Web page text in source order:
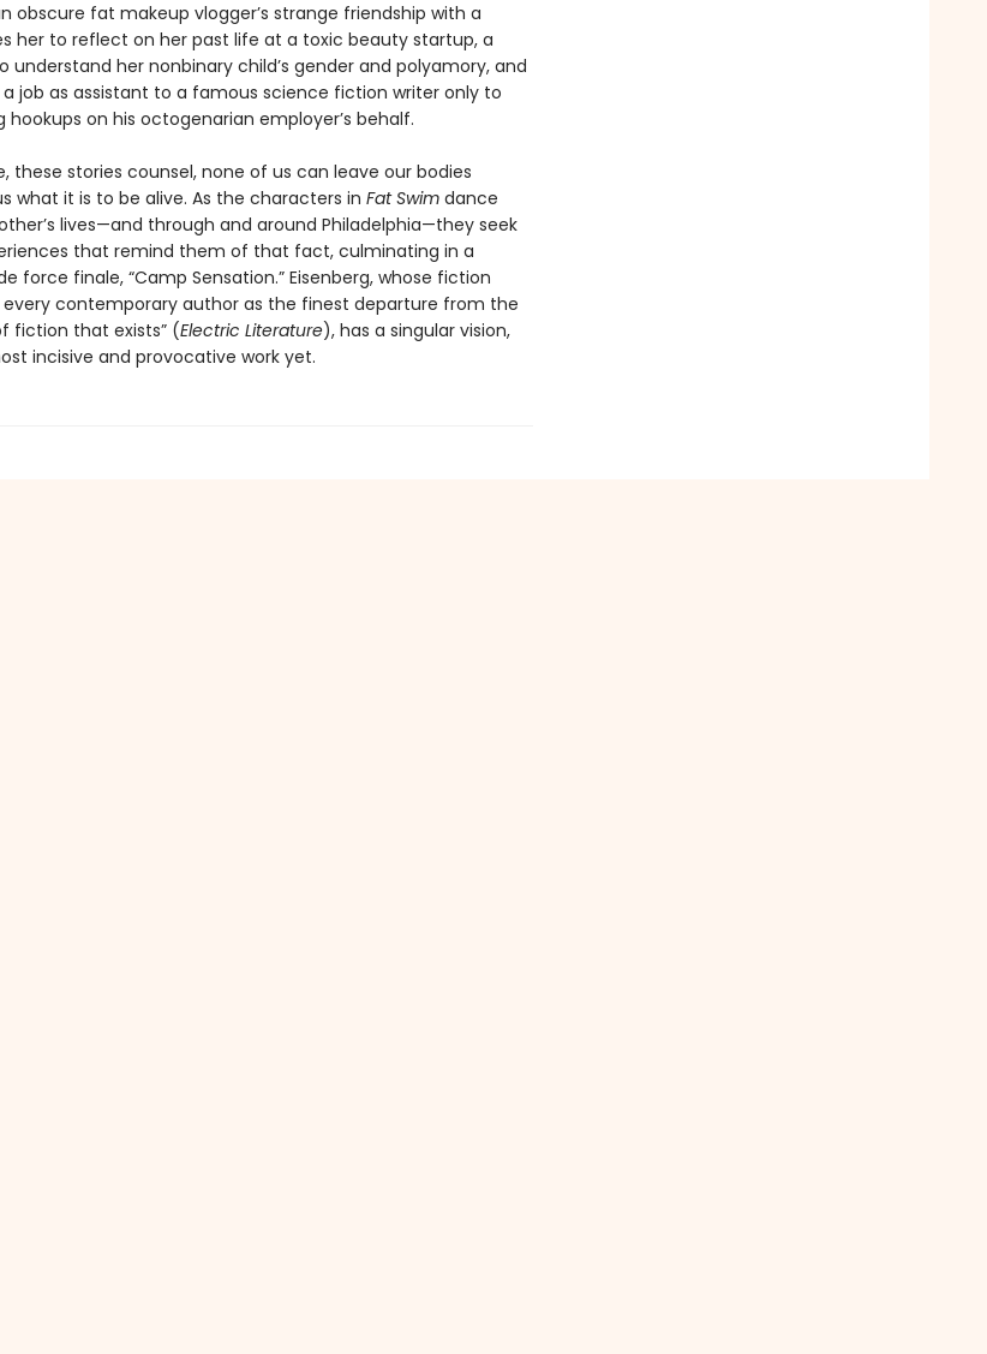
obscure fat makeup vlogger’s strange friendship with a
her to reflect on her past life at a toxic beauty startup, a
understand her nonbinary child’s gender and polyamory, and
job as assistant to a famous science fiction writer only to
on his octogenarian employer’s behalf.
these stories counsel, none of us can leave our bodies
what it is to be alive. As the characters in Fat Swimdance
lives—and through and around Philadelphia—they seek
that remind them of that fact, culminating in a
force finale, “Camp Sensation.” Eisenberg, whose fiction
every contemporary author as the finest departure from the
fiction that exists” (Electric Literature), has a singular vision,
incisive and provocative work yet.